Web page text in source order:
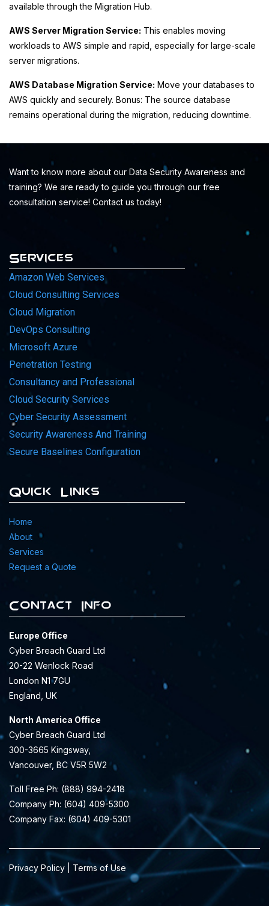
available through the Migration Hub.
AWS Server Migration Service: This enables moving
workloads to AWS simple and rapid, especially for large-scale
server migrations.
AWS Database Migration Service: Move your databases to
AWS quickly and securely. Bonus: The source database
remains operational during the migration, reducing downtime.
Want to know more about our Data Security Awareness and
training? We are ready to guide you through our free
consultation service! Contact us today!
Services
Amazon Web Services
Cloud Consulting Services
Cloud Migration
DevOps Consulting
Microsoft Azure
Penetration Testing
Consultancy and Professional
Cloud Security Services
Cyber Security Assessment
Security Awareness And Training
Secure Baselines Configuration
Quick Links
Home
About
Services
Request a Quote
Contact Info
Europe Office
Cyber Breach Guard Ltd
20-22 Wenlock Road
London N1 7GU
England, UK
North America Office
Cyber Breach Guard Ltd
300-3665 Kingsway,
Vancouver, BC V5R 5W2
Toll Free Ph: (888) 994-2418
Company Ph: (604) 409-5300
Company Fax: (604) 409-5301
Privacy Policy | Terms of Use